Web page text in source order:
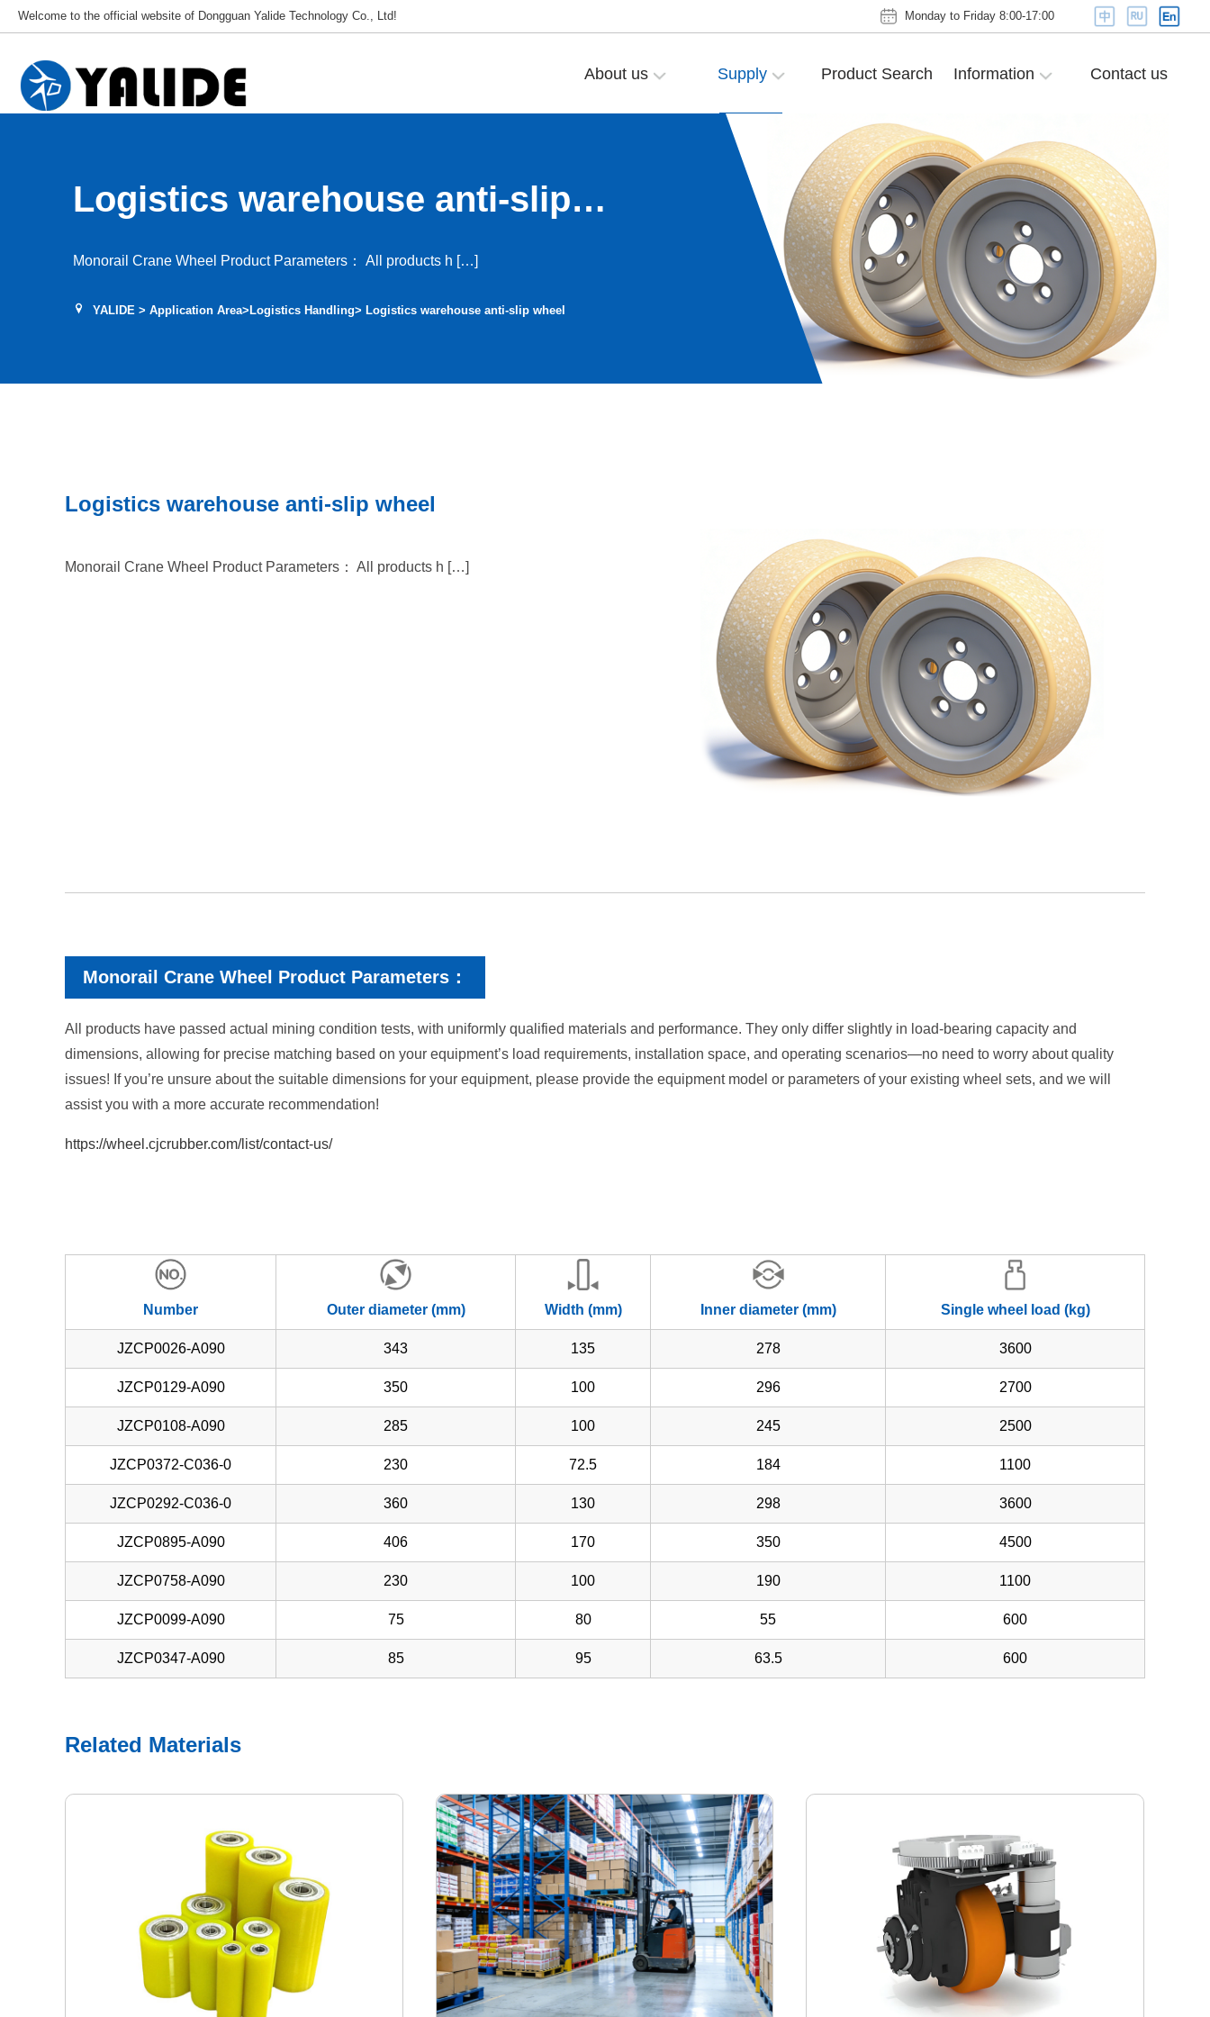
Welcome to the official website of Dongguan Yalide Technology Co., Ltd! Monday to Friday 8:00-17:00
About us Supply Product Search Information Contact us
Logistics warehouse anti-slip
Monorail Crane Wheel Product Parameters： All products h […]
YALIDE> Application Area> Logistics Handling> Logistics warehouse anti-slip wheel
Logistics warehouse anti-slip wheel
Monorail Crane Wheel Product Parameters： All products h […]
Monorail Crane Wheel Product Parameters：
All products have passed actual mining condition tests, with uniformly qualified materials and performance. They only differ slightly in load-bearing capacity and
dimensions, allowing for precise matching based on your equipment’s load requirements, installation space, and operating scenarios—no need to worry about quality
issues! If you’re unsure about the suitable dimensions for your equipment, please provide the equipment model or parameters of your existing wheel sets, and we will
assist you with a more accurate recommendation!
https://wheel.cjcrubber.com/list/contact-us/
Number Outer diameter (mm) Width (mm) Inner diameter (mm) Single wheel load (kg)
JZCP0026-A090 343 135 278 3600
JZCP0129-A090 350 100 296 2700
JZCP0108-A090 285 100 245 2500
JZCP0372-C036-0 230 72.5 184 1100
JZCP0292-C036-0 360 130 298 3600
JZCP0895-A090 406 170 350 4500
JZCP0758-A090 230 100 190 1100
JZCP0099-A090 75 80 55 600
JZCP0347-A090 85 95 63.5 600
Related Materials